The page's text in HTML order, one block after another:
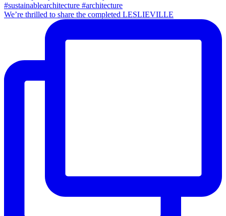
We’re thrilled to share the completed LESLIEVILLE